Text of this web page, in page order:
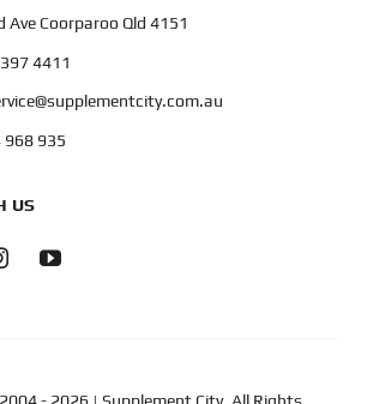
Ave Coorparoo Qld 4151
4411
968 935
US